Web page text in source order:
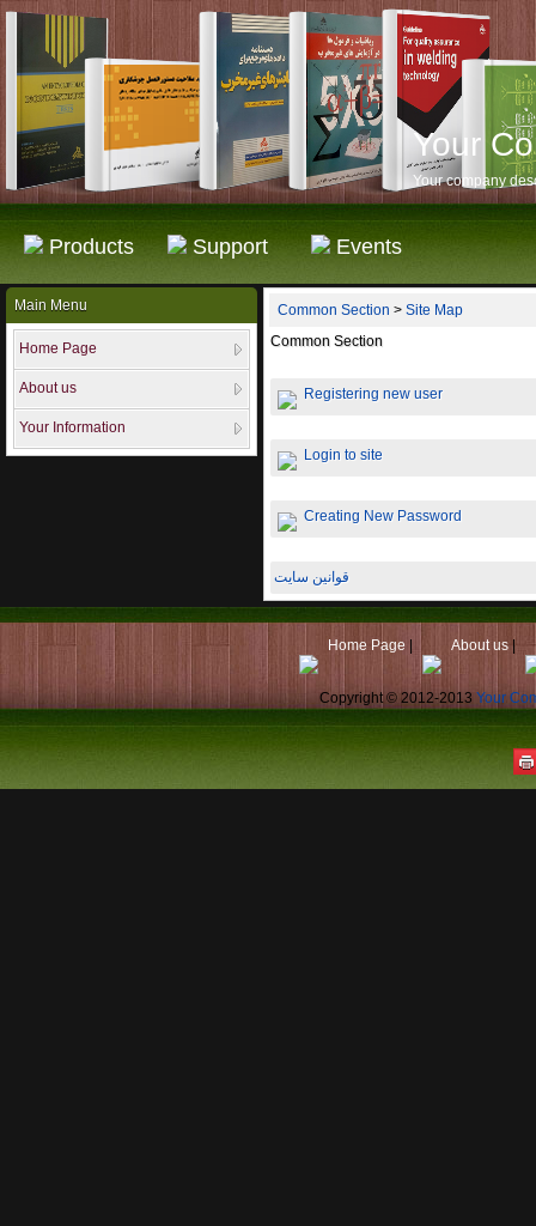
Your
Your company
Products Support Events
Main Menu
Home Page
About us
Your Information
Common Section > Site Map
Common Section
Registering new user
Login to site
Creating New Password
قوانین سایت
Home Page About us |
Copyright © 2012-2013Your